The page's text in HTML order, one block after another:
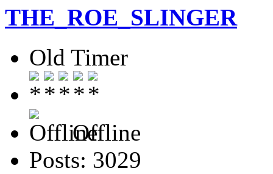
THE_ROE_SLINGER
Old Timer
Offline
Posts: 3029